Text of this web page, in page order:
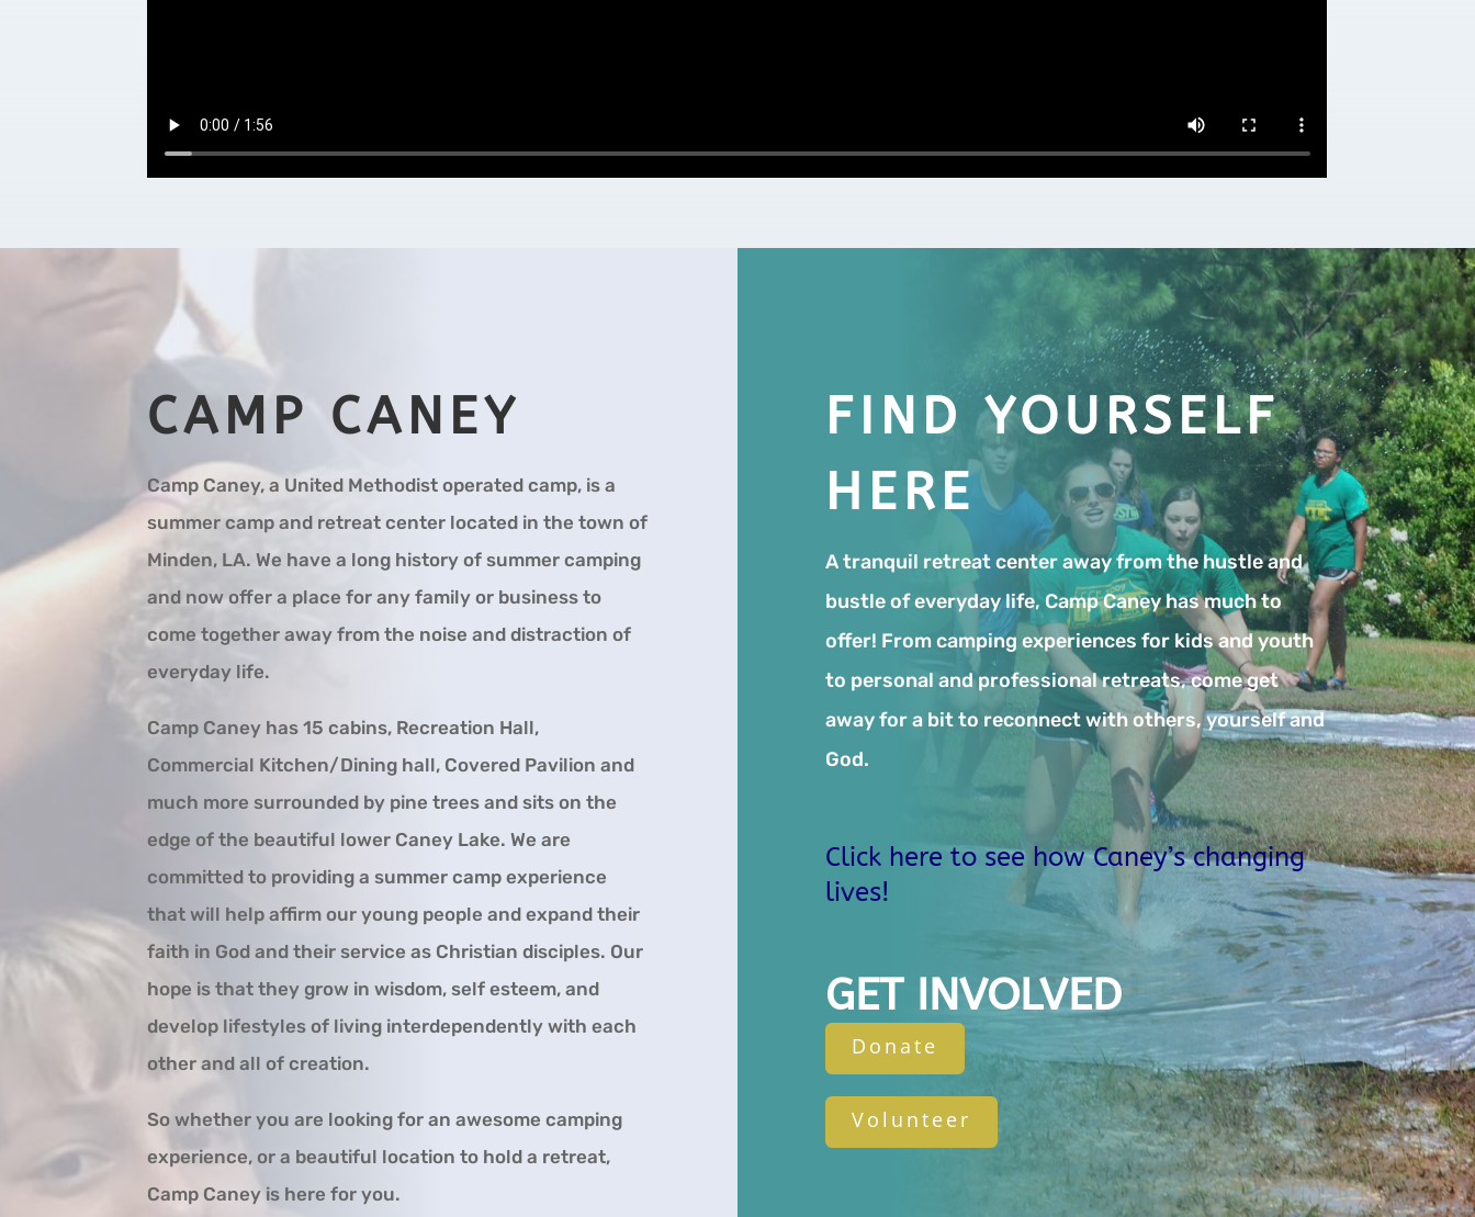
CAMP CANEY
Camp Caney, a United Methodist operated camp, is a
summer camp and retreat center located in the town of
Minden, LA. We have a long history of summer camping
and now offer a place for any family or business to
come together away from the noise and distraction of
everyday life.
Camp Caney has 15 cabins, Recreation Hall,
Commercial Kitchen/Dining hall, Covered Pavilion and
much more surrounded by pine trees and sits on the
edge of the beautiful lower Caney Lake. We are
committed to providing a summer camp experience
that will help affirm our young people and expand their
faith in God and their service as Christian disciples. Our
hope is that they grow in wisdom, self esteem, and
develop lifestyles of living interdependently with each
other and all of creation.
So whether you are looking for an awesome camping
experience, or a beautiful location to hold a retreat,
Camp Caney is here for you.
FIND YOURSELF
HERE
A tranquil retreat center away from the hustle and
bustle of everyday life, Camp Caney has much to
offer! From camping experiences for kids and youth
to personal and professional retreats, come get
away for a bit to reconnect with others, yourself and
God.
Click here to see how Caney’s changing
lives!
GET INVOLVED
Donate
Volunteer